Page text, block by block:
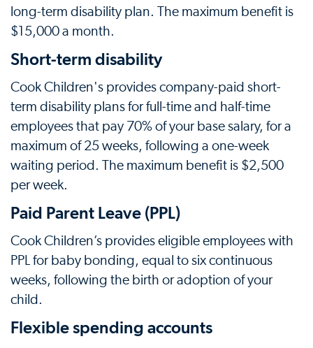
long-term disability plan. The maximum benefit is
$15,000 a month.
Short-term disability
Cook Children's provides company-paid short-
term disability plans for full-time and half-time
employees that pay 70% of your base salary, for a
maximum of 25 weeks, following a one-week
waiting period. The maximum benefit is $2,500
per week.
Paid Parent Leave (PPL)
Cook Children’s provides eligible employees with
PPL for baby bonding, equal to six continuous
weeks, following the birth or adoption of your
child.
Flexible spending accounts